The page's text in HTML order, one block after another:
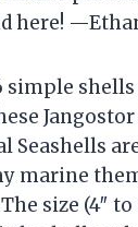
here!
simple
Jangostor
Seashells
marine
size (4″ to